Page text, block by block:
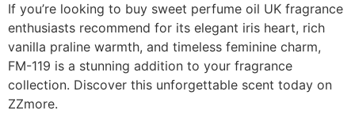
If you’re looking to buy sweet perfume oil UK fragrance
enthusiasts recommend for its elegant iris heart, rich
vanilla praline warmth, and timeless feminine charm,
FM-119 is a stunning addition to your fragrance
collection. Discover this unforgettable scent today on
ZZmore.